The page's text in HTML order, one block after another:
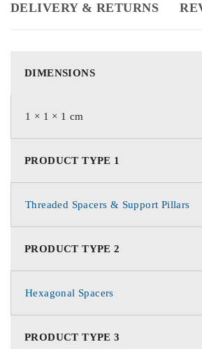
DELIVERY & RETURNS
DIMENSIONS
1 × 1 × 1 cm
PRODUCT TYPE 1
Threaded Spacers & Support Pillars
PRODUCT TYPE 2
Hexagonal Spacers
PRODUCT TYPE 3